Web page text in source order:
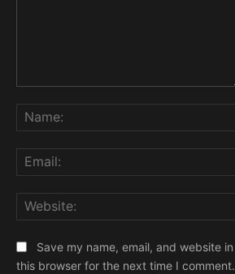
Save my name, email, and website in
this browser for the next time I comment.